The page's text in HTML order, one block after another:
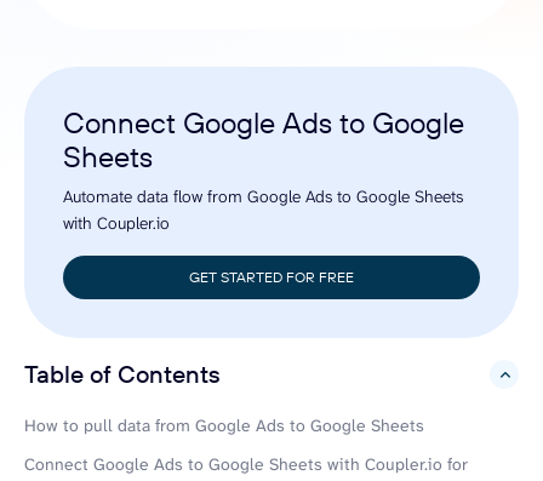
Connect Google Ads to Google
Sheets
Automate data flow from Google Ads to Google Sheets
with Coupler.io
GET STARTED FOR FREE
Table of Contents
hide
How to pull data from Google Ads to Google Sheets
Connect Google Ads to Google Sheets with Coupler.io for